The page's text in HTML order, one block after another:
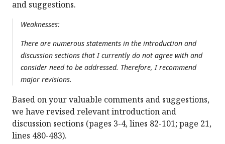
and suggestions.
Weaknesses:
There are numerous statements in the introduction and
discussion sections that I currently do not agree with and
consider need to be addressed. Therefore, I recommend
major revisions.
Based on your valuable comments and suggestions,
we have revised relevant introduction and
discussion sections (pages 3-4, lines 82-101; page 21,
lines 480-483).